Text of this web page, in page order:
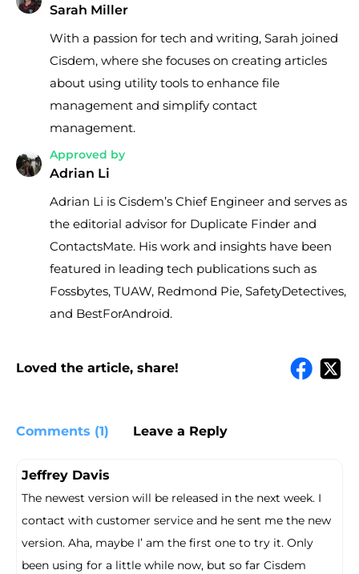
Sarah Miller
With a passion for tech and writing, Sarah joined
Cisdem, where she focuses on creating articles
about using utility tools to enhance file
management and simplify contact
management.
Approved by
Adrian Li
Adrian Li is Cisdem’s Chief Engineer and serves as
the editorial advisor for Duplicate Finder and
ContactsMate. His work and insights have been
featured in leading tech publications such as
Fossbytes, TUAW, Redmond Pie, SafetyDetectives,
and BestForAndroid.
Loved the article, share!
Comments (1) Leave a Reply
Jeffrey Davis
The newest version will be released in the next week. I
contact with customer service and he sent me the new
version. Aha, maybe I’ am the first one to try it. Only
been using for a little while now, but so far Cisdem